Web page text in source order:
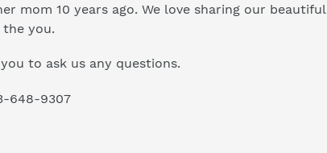
mom 10 years ago. We love sharing our beautiful
you.
to ask us any questions.
648-9307